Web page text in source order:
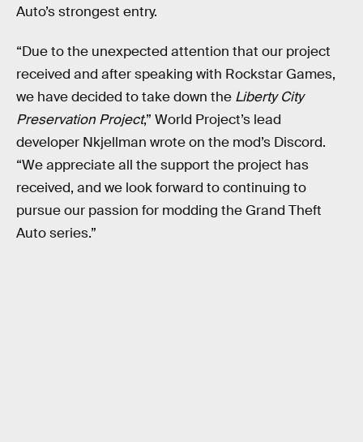
Auto’s strongest entry.
“Due to the unexpected attention that our project
received and after speaking with Rockstar Games,
we have decided to take down the Liberty City
Preservation Project,” World Project’s lead
developer Nkjellman wrote on the mod’s Discord.
“We appreciate all the support the project has
received, and we look forward to continuing to
pursue our passion for modding the Grand Theft
Auto series.”